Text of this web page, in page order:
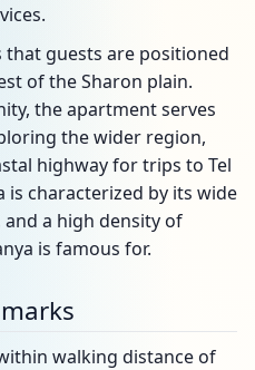
guests are positioned
of the Sharon plain.
the apartment serves
the wider region,
highway for trips to Tel
is characterized by its wide
a high density of
is famous for.
walking distance of